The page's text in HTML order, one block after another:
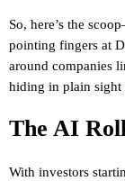
So, here’s the
pointing fingers at
around companies
hiding in plain sight
The AI
With investors